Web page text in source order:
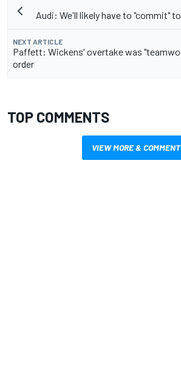
Audi: We'll likely have to "commit"
NEXT ARTICLE
Paffett: Wickens' overtake was
order
TOP COMMENTS
VIEW MORE & COMMENT